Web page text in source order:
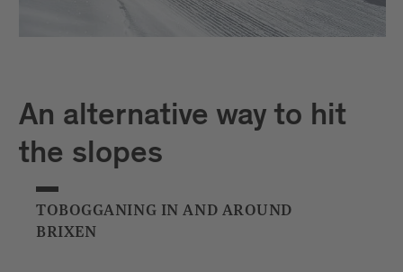
An alternative way to hit
the slopes
TOBOGGANING IN AND AROUND
BRIXEN